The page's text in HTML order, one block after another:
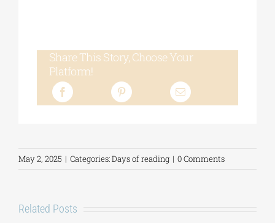
Share This Story, Choose Your
Platform!
May 2, 2025 | Categories:Days of reading | 0 Comments
Related Posts